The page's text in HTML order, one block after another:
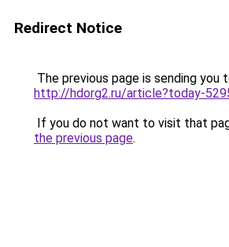
Redirect Notice
The previous page is sending you
http://hdorg2.ru/article?today-
If you do not want to visit that
the previous page.